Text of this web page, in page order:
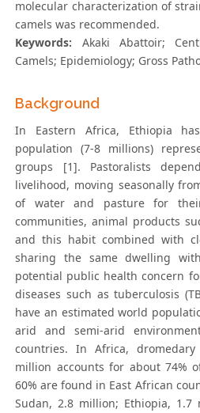
molecular characterization of
camels was recommended.
Keywords: Akaki Abattoir;
Camels; Epidemiology; Gross
Background
In Eastern Africa, Ethiopia
population (7-8 millions)
groups [1]. Pastoralists
livelihood, moving seasonally
of water and pasture for
communities, animal products
and this habit combined with
sharing the same dwelling
potential public health concern
diseases such as tuberculosis
have an estimated world
arid and semi-arid
countries. In Africa,
million accounts for about 74%
60% are found in East African
Sudan, 2.8 million; Ethiopia, 1.7